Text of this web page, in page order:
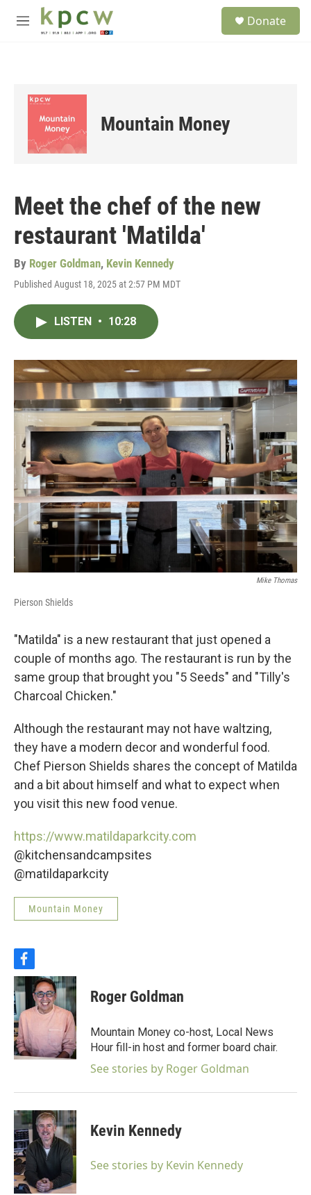
Skip to main content
M
Donate
Mountain Money
Meet the chef of the new
restaurant 'Matilda'
By Roger Goldman, Kevin Kennedy
Published August 18, 2025 at 2:57 PM MDT
LISTEN • 10:28
Mike Thomas
Pierson Shields
"Matilda" is a new restaurant that just opened a
couple of months ago. The restaurant is run by the
same group that brought you "5 Seeds" and "Tilly's
Charcoal Chicken."
Although the restaurant may not have waltzing,
they have a modern decor and wonderful food.
Chef Pierson Shields shares the concept of Matilda
and a bit about himself and what to expect when
you visit this new food venue.
https://www.matildaparkcity.com
@kitchensandcampsites
@matildaparkcity
Mountain Money
f
a
c
b
o
o
k
Roger Goldman
Mountain Money co-host, Local News
Hour fill-in host and former board chair.
See stories by Roger Goldman
Kevin Kennedy
See stories by Kevin Kennedy